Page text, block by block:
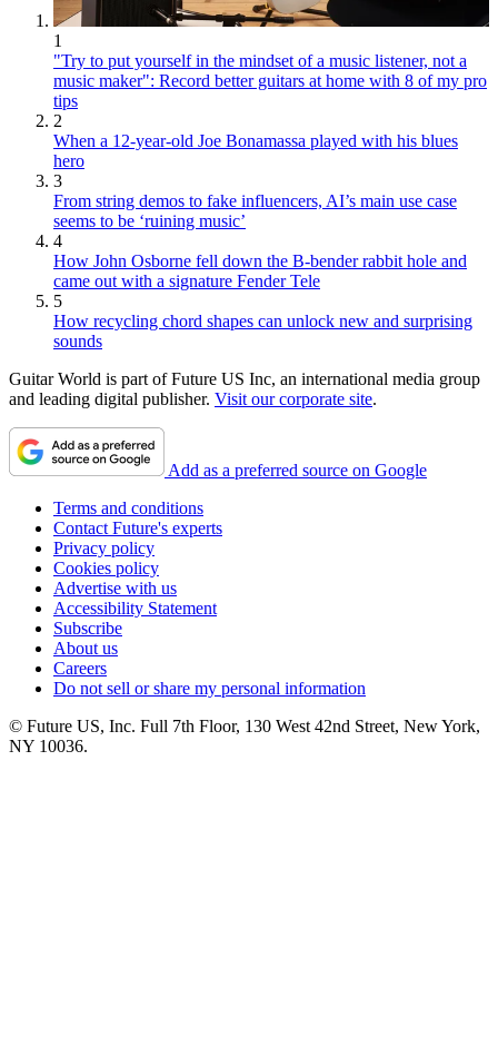
1
"Try to put yourself in the mindset of a music listener, not a
music maker": Record better guitars at home with 8 of my pro
tips
2
When a 12-year-old Joe Bonamassa played with his blues
hero
3
From string demos to fake influencers, AI’s main use case
seems to be ‘ruining music’
4
How John Osborne fell down the B-bender rabbit hole and
came out with a signature Fender Tele
5
How recycling chord shapes can unlock new and surprising
sounds
Guitar World is part of Future US Inc, an international media group
and leading digital publisher. Visit our corporate site.
Add as a preferred source on Google
Terms and conditions
Contact Future's experts
Privacy policy
Cookies policy
Advertise with us
Accessibility Statement
Subscribe
About us
Careers
Do not sell or share my personal information
© Future US, Inc. Full 7th Floor, 130 West 42nd Street, New York,
NY 10036.